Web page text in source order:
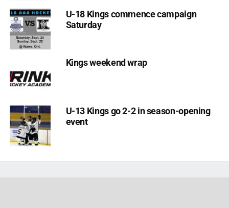
U-18 Kings commence campaign
Saturday
Kings weekend wrap
U-13 Kings go 2-2 in season-opening
event